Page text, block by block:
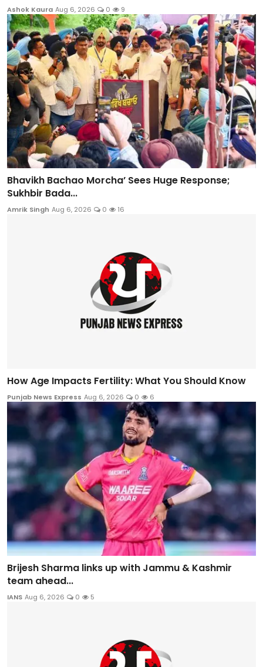
Ashok Kaura Aug 6, 2026 0 9
Bhavikh Bachao Morcha’ Sees Huge Response;
Sukhbir Bada...
Amrik Singh Aug 6, 2026 0 16
How Age Impacts Fertility: What You Should Know
Punjab News Express Aug 6, 2026 0 6
Brijesh Sharma links up with Jammu & Kashmir
team ahead...
IANS Aug 6, 2026 0 5